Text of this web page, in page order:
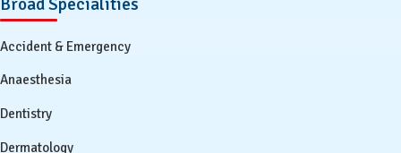
Accident & Emergency
Anaesthesia
Dentistry
Dermatology